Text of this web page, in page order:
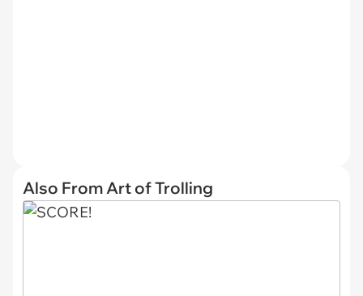
Also From Art of Trolling